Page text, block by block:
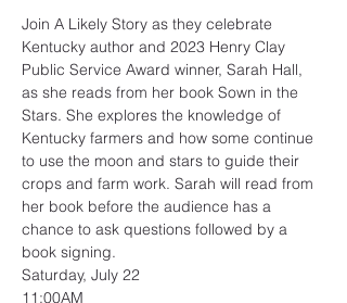
Join A Likely Story as they celebrate
Kentucky author and 2023 Henry Clay
Public Service Award winner, Sarah Hall,
as she reads from her book Sown in the
Stars. She explores the knowledge of
Kentucky farmers and how some continue
to use the moon and stars to guide their
crops and farm work. Sarah will read from
her book before the audience has a
chance to ask questions followed by a
book signing.
Saturday, July 22
11:00AM